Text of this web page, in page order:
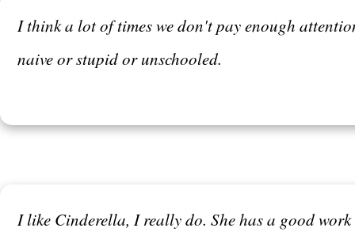
I think a lot of times we don't pay enough
naive or stupid or unschooled.
I like Cinderella, I really do. She has a good